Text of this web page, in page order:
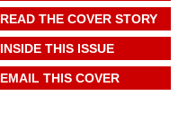
READ THE COVER STORY
INSIDE THIS ISSUE
EMAIL THIS COVER